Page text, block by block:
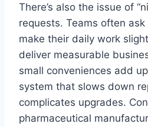
There’s also the issue of
requests. Teams often
make their daily work
deliver measurable
small conveniences add
system that slows down
complicates upgrades.
pharmaceutical